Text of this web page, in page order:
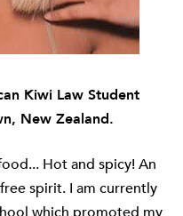
Kiwi Law Student
New Zealand.
Hot and spicy! An
spirit. I am currently